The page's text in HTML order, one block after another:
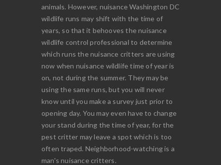
animals. However, nuisance Washington DC
wildlife runs may shift with the time of
years, so that it behooves the nuisance
wildlife control professional to determine
which runs the nuisance critters are using
now when nuisance wildlife time of year is
on, not during the summer. They may be
using the same runs, but you will never
know until you make a survey just prior to
opening day. You may even have to change
your stand during the time of year, for the
pest critter may leave a spot which is too
often traped. Neighborhood-watching is a
man's nuisance critters.